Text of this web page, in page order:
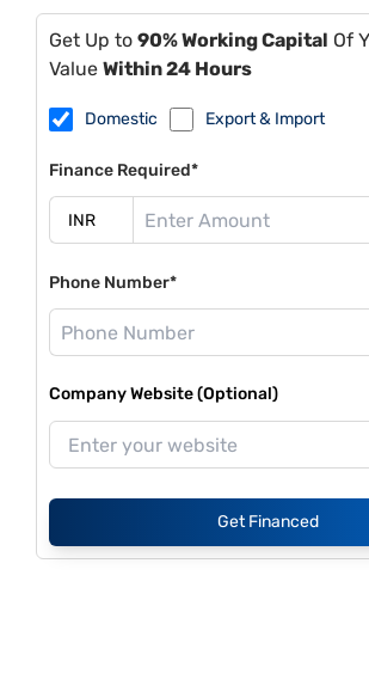
Get Up to 90% Working Capital Of
Value Within 24 Hours
Domestic Export & Import
Finance Required*
Phone Number*
Company Website (Optional)
Get Financed